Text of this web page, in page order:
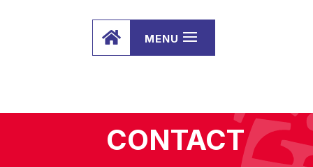

CONTACT